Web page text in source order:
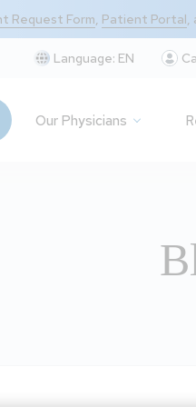
Request Form, Patient Portal,
Language: EN
Our Physicians